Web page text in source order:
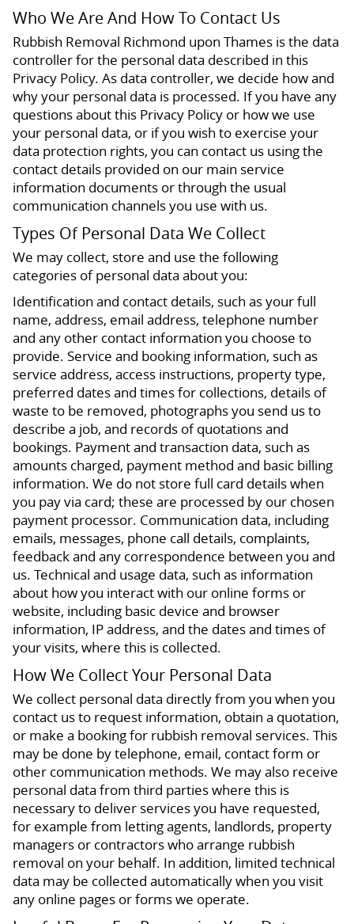
Who We Are And How To Contact Us
Rubbish Removal Richmond upon Thames is the data
controller for the personal data described in this
Privacy Policy. As data controller, we decide how and
why your personal data is processed. If you have any
questions about this Privacy Policy or how we use
your personal data, or if you wish to exercise your
data protection rights, you can contact us using the
contact details provided on our main service
information documents or through the usual
communication channels you use with us.
Types Of Personal Data We Collect
We may collect, store and use the following
categories of personal data about you:
Identification and contact details, such as your full
name, address, email address, telephone number
and any other contact information you choose to
provide. Service and booking information, such as
service address, access instructions, property type,
preferred dates and times for collections, details of
waste to be removed, photographs you send us to
describe a job, and records of quotations and
bookings. Payment and transaction data, such as
amounts charged, payment method and basic billing
information. We do not store full card details when
you pay via card; these are processed by our chosen
payment processor. Communication data, including
emails, messages, phone call details, complaints,
feedback and any correspondence between you and
us. Technical and usage data, such as information
about how you interact with our online forms or
website, including basic device and browser
information, IP address, and the dates and times of
your visits, where this is collected.
How We Collect Your Personal Data
We collect personal data directly from you when you
contact us to request information, obtain a quotation,
or make a booking for rubbish removal services. This
may be done by telephone, email, contact form or
other communication methods. We may also receive
personal data from third parties where this is
necessary to deliver services you have requested,
for example from letting agents, landlords, property
managers or contractors who arrange rubbish
removal on your behalf. In addition, limited technical
data may be collected automatically when you visit
any online pages or forms we operate.